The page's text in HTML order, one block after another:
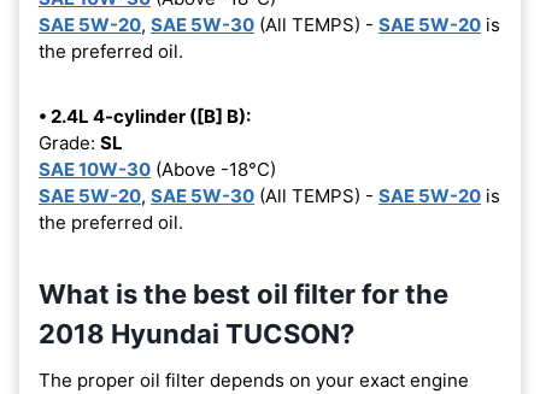
SAE 5W-20, SAE 5W-30 (All TEMPS) - SAE 5W-20 is
the preferred oil.
• 2.4L 4-cylinder ([B] B):
Grade: SL
SAE 10W-30 (Above -18°C)
SAE 5W-20, SAE 5W-30 (All TEMPS) - SAE 5W-20 is
the preferred oil.
What is the best oil filter for the
2018 Hyundai TUCSON?
The proper oil filter depends on your exact engine